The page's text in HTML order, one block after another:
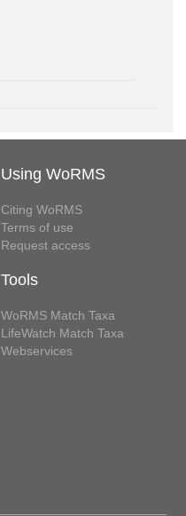
Using WoRMS
Citing WoRMS
Terms of use
Request access
Tools
WoRMS Match Taxa
LifeWatch Match Taxa
Webservices